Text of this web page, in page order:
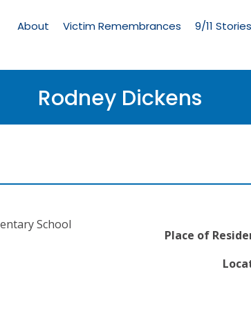
Memorial
About Victim Remembrances 9/11 Stories
Rodney Dickens
Place of
School